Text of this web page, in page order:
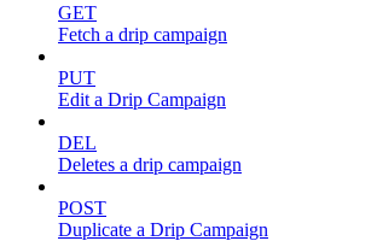
GET
Fetch a drip campaign
PUT
Edit a Drip Campaign
DEL
Deletes a drip campaign
POST
Duplicate a Drip Campaign